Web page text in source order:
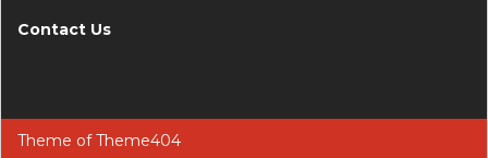
Contact Us
Theme ofTheme404